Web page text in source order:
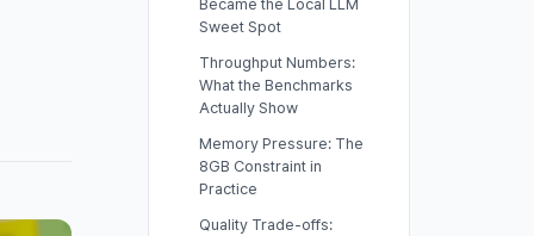
Became the Local LLM
Sweet Spot
Throughput Numbers:
What the Benchmarks
Actually Show
Memory Pressure: The
8GB Constraint in
Practice
Quality Trade-offs: